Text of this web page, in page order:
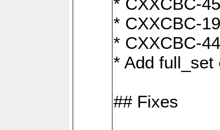
* CXXCBC-
* CXXCBC-
* Add
## Fixes